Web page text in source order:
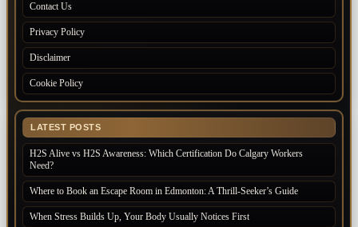
Contact Us
Privacy Policy
Disclaimer
Cookie Policy
LATEST POSTS
H2S Alive vs H2S Awareness: Which Certification Do Calgary Workers
Need?
Where to Book an Escape Room in Edmonton: A Thrill-Seeker’s Guide
When Stress Builds Up, Your Body Usually Notices First